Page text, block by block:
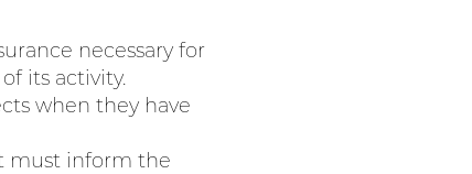
necessary for
its activity.
when they have
must inform the